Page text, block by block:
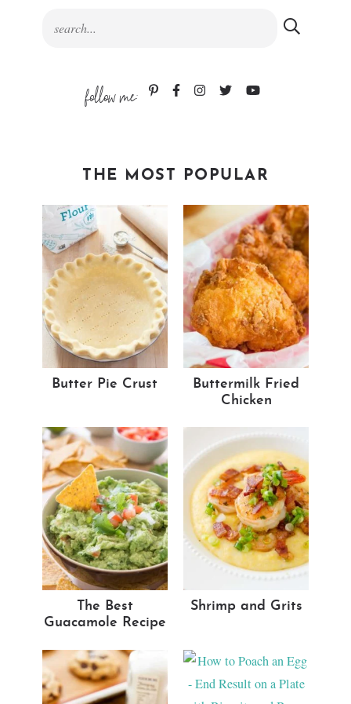
follow me:
THE MOST POPULAR
Butter Pie Crust
Buttermilk Fried
Chicken
The Best
Guacamole Recipe
Shrimp and Grits